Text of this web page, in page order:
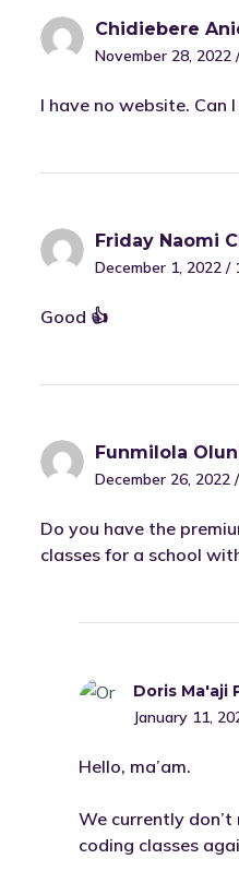
Chidiebere
November 28, 2022
I have no website. Can
Friday Naomi
December 1, 2022 /
Good 👍
Funmilola
December 26, 2022
Do you have the
classes for a school
Doris Ma'aji
January 11,
Hello, ma’am.
We currently don’t
coding classes